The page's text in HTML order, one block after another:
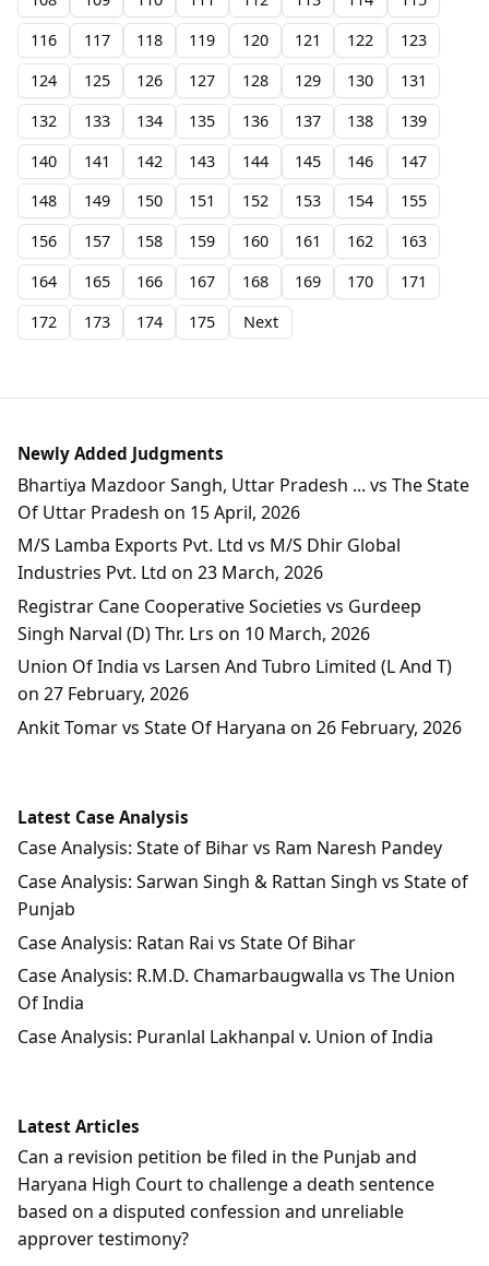
116
117 118 119 120 121 122
123
124
125 126 127 128 129 130
131
132
133 134 135 136 137 138
139
140
141 142 143 144 145 146
147
148
149 150 151 152 153 154
155
156
157 158 159 160 161 162
163
164
165 166 167 168 169 170
171
172
173 174 175 Next
Newly Added Judgments
Bhartiya Mazdoor Sangh, Uttar Pradesh ... vs The State
Of Uttar Pradesh on 15 April, 2026
M/S Lamba Exports Pvt. Ltd vs M/S Dhir Global
Industries Pvt. Ltd on 23 March, 2026
Registrar Cane Cooperative Societies vs Gurdeep
Singh Narval (D) Thr. Lrs on 10 March, 2026
Union Of India vs Larsen And Tubro Limited (L And T)
on 27 February, 2026
Ankit Tomar vs State Of Haryana on 26 February, 2026
Latest Case Analysis
Case Analysis: State of Bihar vs Ram Naresh Pandey
Case Analysis: Sarwan Singh & Rattan Singh vs State of
Punjab
Case Analysis: Ratan Rai vs State Of Bihar
Case Analysis: R.M.D. Chamarbaugwalla vs The Union
Of India
Case Analysis: Puranlal Lakhanpal v. Union of India
Latest Articles
Can a revision petition be filed in the Punjab and
Haryana High Court to challenge a death sentence
based on a disputed confession and unreliable
approver testimony?